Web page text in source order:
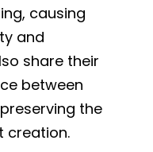
causing
and
share their
between
the
creation.